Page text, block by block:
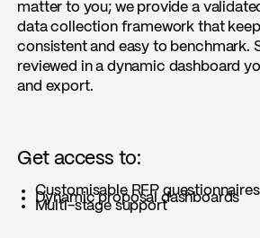
matter to you; we provide a
data collection framework that
consistent and easy to benchmark.
reviewed in a dynamic dashboard
and export.
Get access to:
Customisable RFP questionnaires
Dynamic proposal dashboards
Multi-stage support